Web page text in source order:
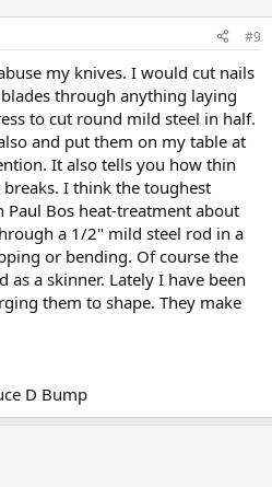
#9
my knives. I would cut nails
through anything laying
to cut round mild steel in half.
and put them on my table at
It also tells you how thin
I think the toughest
Bos heat-treatment about
a 1/2" mild steel rod in a
or bending. Of course the
as a skinner. Lately I have been
them to shape. They make
D Bump